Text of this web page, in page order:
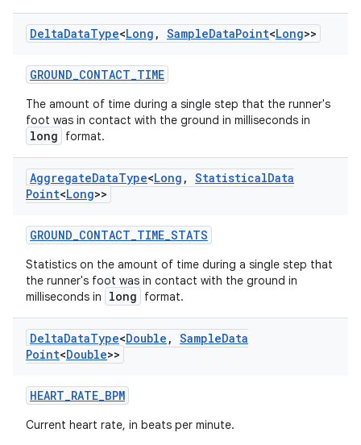
DeltaDataType<Long , SampleDataPoint<Long>>
GROUND_CONTACT_TIME
The amount of time during a single step that the runner's
foot was in contact with the ground in milliseconds in
long format.
AggregateDataType<Long , StatisticalData
Point<Long>>
GROUND_CONTACT_TIME_STATS
Statistics on the amount of time during a single step that
the runner's foot was in contact with the ground in
milliseconds in
long format.
DeltaDataType<Double , SampleData
Point<Double>>
HEART_RATE_BPM
Current heart rate, in beats per minute.